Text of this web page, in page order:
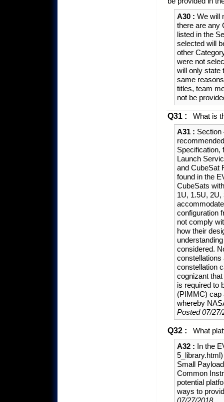
A30 : We will
there are any
listed in the
selected will
other
were not
will only state
same
titles, team
not be
Q31 :
What is
A31 : Section
Specification,
Launch
and CubeSat
found in the
CubeSats
1U, 1.5U,
configuration
not comply
how their
considered.
constellations
constellation
cognizant
is required to
(PIMMC) cap
whereby
Posted 07/27/
Q32 :
What
A32 : In the
Small
Common
potential
ways to
07/27/2018